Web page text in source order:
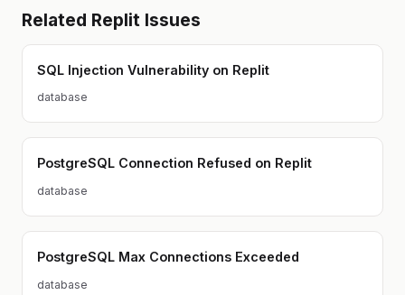
Related Replit Issues
SQL Injection Vulnerability on Replit
database
PostgreSQL Connection Refused on Replit
database
PostgreSQL Max Connections Exceeded
database